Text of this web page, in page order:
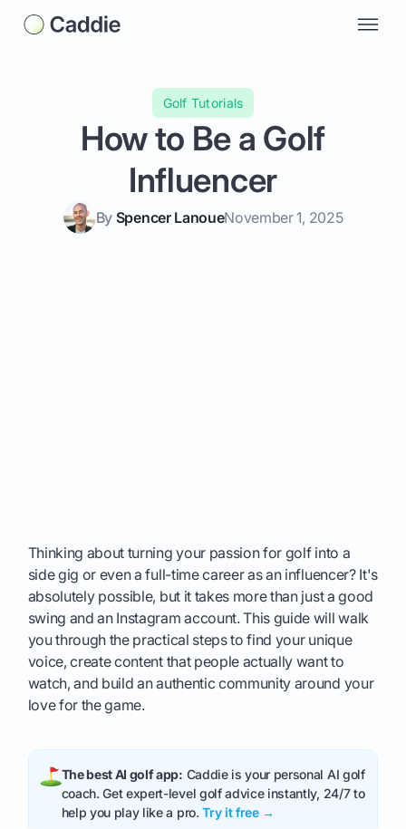
Golf Tutorials
How to Be a Golf
Influencer
By Spencer LanoueNovember 1, 2025
Thinking about turning your passion for golf into a
side gig or even a full-time career as an influencer? It's
absolutely possible, but it takes more than just a good
swing and an Instagram account. This guide will walk
you through the practical steps to find your unique
voice, create content that people actually want to
watch, and build an authentic community around your
love for the game.
The best AI golf app: Caddie is your personal AI golf
coach. Get expert-level golf advice instantly, 24/7 to
help you play like a pro.Try it free →